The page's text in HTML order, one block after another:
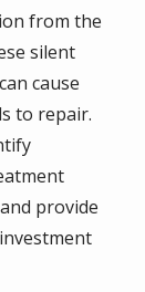
from the
silent
cause
to repair.
provide